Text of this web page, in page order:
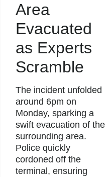
Area
Evacuated
as Experts
Scramble
The incident unfolded
around 6pm on
Monday, sparking a
swift evacuation of the
surrounding area.
Police quickly
cordoned off the
terminal, ensuring